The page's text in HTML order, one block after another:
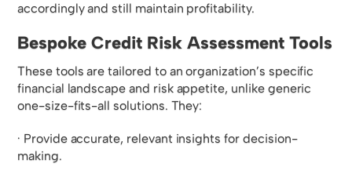
accordingly and still maintain profitability.
Bespoke Credit Risk Assessment Tools
These tools are tailored to an organization’s specific
financial landscape and risk appetite, unlike generic
one-size-fits-all solutions. They:
· Provide accurate, relevant insights for decision-
making.